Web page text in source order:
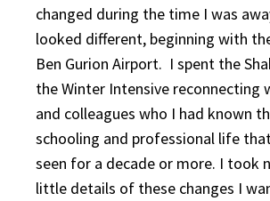
changed during the time I was
looked different, beginning with
Ben Gurion Airport. I spent the
the Winter Intensive reconnecting
and colleagues who I had known
schooling and professional life
seen for a decade or more. I took
little details of these changes I